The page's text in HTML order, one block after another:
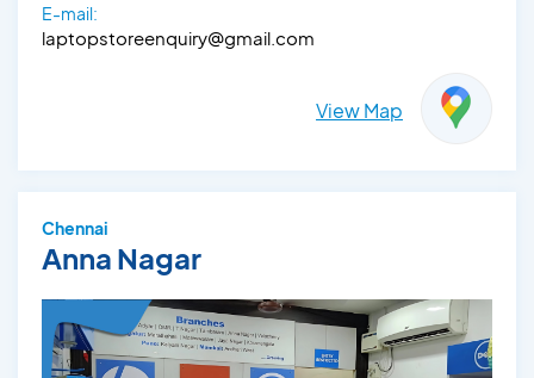
E-mail:
laptopstoreenquiry@gmail.com
View Map
Chennai
Anna Nagar